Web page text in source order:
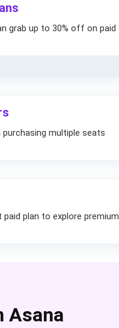
grab up to 30% off on paid
multiple seats
plan to explore premium
Asana